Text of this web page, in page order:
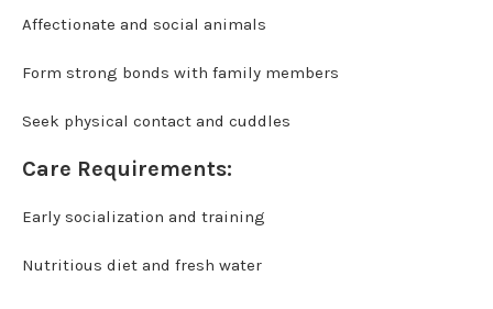
Affectionate and social animals
Form strong bonds with family members
Seek physical contact and cuddles
Care Requirements:
Early socialization and training
Nutritious diet and fresh water